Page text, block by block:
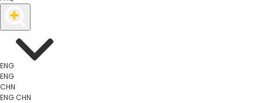
ENG
ENG
CHN
ENGCHN